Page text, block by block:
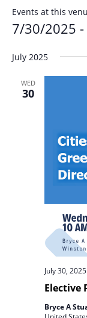
Events at this
7/30/2025 -
date.
July 2025
WED
30
Elective
July 30,
Bryce A